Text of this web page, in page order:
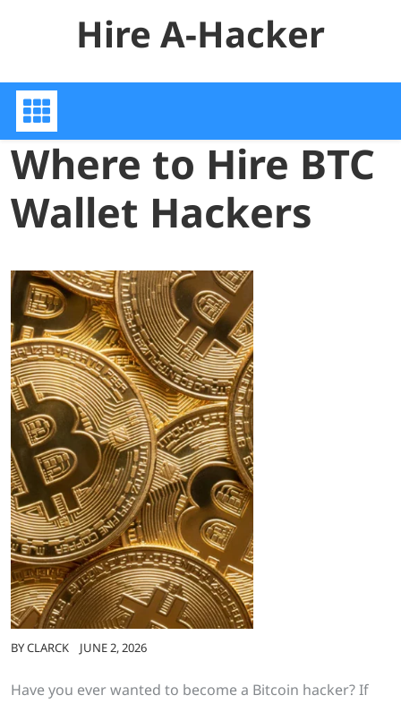
Hire A-Hacker
Where to Hire BTC
Wallet Hackers
BYCLARCK JUNE 2, 2026
Have you ever wanted to become a Bitcoin hacker? If